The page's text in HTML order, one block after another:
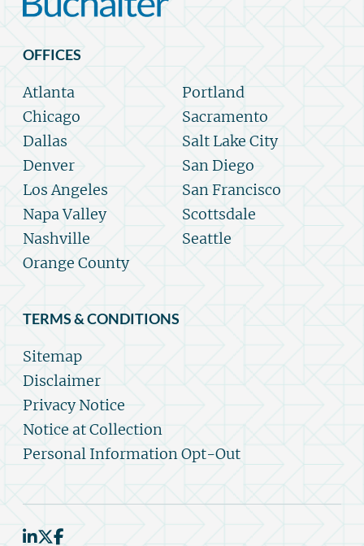
OFFICES
Atlanta
Chicago
Dallas
Denver
Los Angeles
Napa Valley
Nashville
Orange County
Portland
Sacramento
Salt Lake City
San Diego
San Francisco
Scottsdale
Seattle
TERMS & CONDITIONS
Sitemap
Disclaimer
Privacy Notice
Notice at Collection
Personal Information Opt-Out